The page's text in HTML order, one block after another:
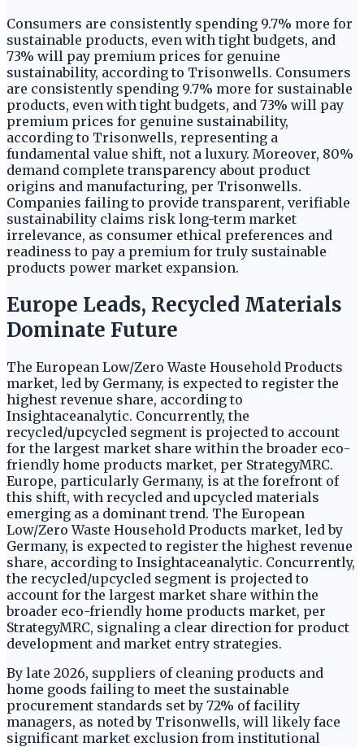
Consumers are consistently spending 9.7% more for
sustainable products, even with tight budgets, and
73% will pay premium prices for genuine
sustainability, according to Trisonwells. Consumers
are consistently spending 9.7% more for sustainable
products, even with tight budgets, and 73% will pay
premium prices for genuine sustainability,
according to Trisonwells, representing a
fundamental value shift, not a luxury. Moreover, 80%
demand complete transparency about product
origins and manufacturing, per Trisonwells.
Companies failing to provide transparent, verifiable
sustainability claims risk long-term market
irrelevance, as consumer ethical preferences and
readiness to pay a premium for truly sustainable
products power market expansion.
Europe Leads, Recycled Materials
Dominate Future
The European Low/Zero Waste Household Products
market, led by Germany, is expected to register the
highest revenue share, according to
Insightaceanalytic. Concurrently, the
recycled/upcycled segment is projected to account
for the largest market share within the broader eco-
friendly home products market, per StrategyMRC.
Europe, particularly Germany, is at the forefront of
this shift, with recycled and upcycled materials
emerging as a dominant trend. The European
Low/Zero Waste Household Products market, led by
Germany, is expected to register the highest revenue
share, according to Insightaceanalytic. Concurrently,
the recycled/upcycled segment is projected to
account for the largest market share within the
broader eco-friendly home products market, per
StrategyMRC, signaling a clear direction for product
development and market entry strategies.
By late 2026, suppliers of cleaning products and
home goods failing to meet the sustainable
procurement standards set by 72% of facility
managers, as noted by Trisonwells, will likely face
significant market exclusion from institutional